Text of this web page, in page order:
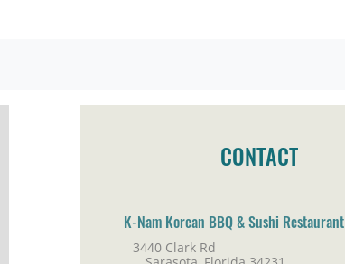
CONTACT
K-Nam Korean BBQ & Sushi Restaurant
3440 Clark Rd